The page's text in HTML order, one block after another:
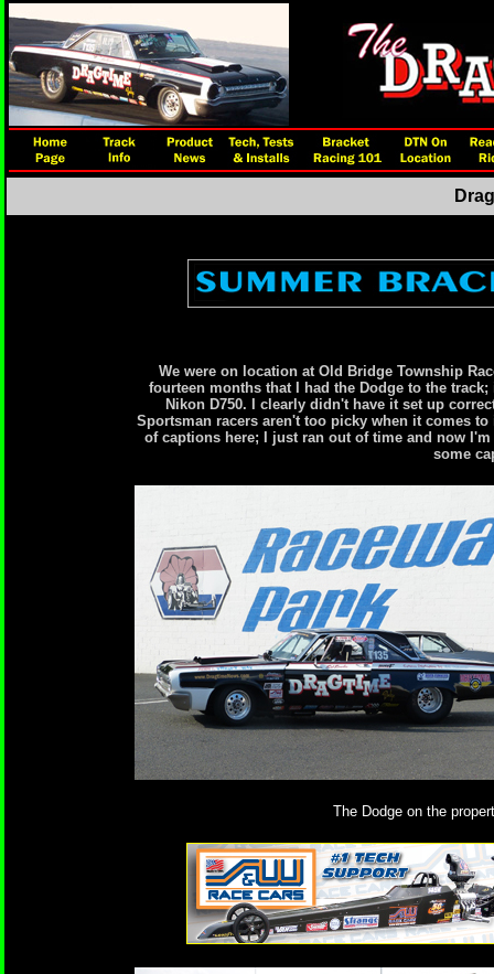
We were on location at Old Bridge Township
fourteen months that I had the Dodge to the
Nikon D750. I clearly didn't have it set up
Sportsman racers aren't too picky when it comes
of captions here; I just ran out of time and now
some
The Dodge on the